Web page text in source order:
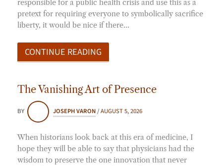
responsible for a public health crisis and use this as a
pretext for requiring everyone to symbolically sacrifice
liberty, it would be nice if there…
CONTINUE READING
The Vanishing Art of Presence
BY JOSEPH VARON/AUGUST 5, 2026
When historians look back at this era of medicine, I
hope they will be able to say that physicians had the
wisdom to preserve the one innovation that never